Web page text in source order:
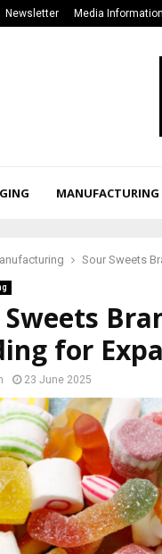
Newsletter Media Information
MANUFACTURING
Sour Sweets
Sweets
for
23 June 2025